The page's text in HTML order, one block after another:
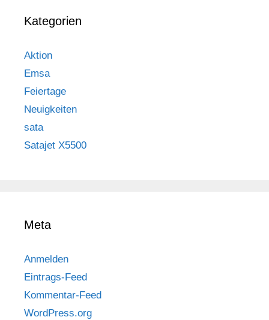
Kategorien
Aktion
Emsa
Feiertage
Neuigkeiten
sata
Satajet X5500
Meta
Anmelden
Eintrags-Feed
Kommentar-Feed
WordPress.org